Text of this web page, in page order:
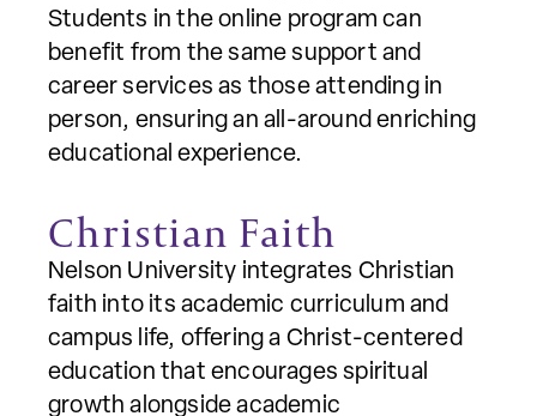
Students in the online program can
benefit from the same support and
career services as those attending in
person, ensuring an all-around enriching
educational experience.
Christian Faith
Nelson University integrates Christian
faith into its academic curriculum and
campus life, offering a Christ-centered
education that encourages spiritual
growth alongside academic